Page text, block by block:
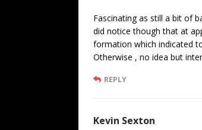
Fascinating as still a bit of
did notice though that at
formation which indicated
Otherwise , no idea but
REPLY
Kevin Sexton